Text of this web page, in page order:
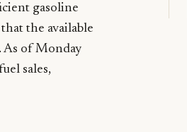
gasoline
the available
As of Monday
sales,